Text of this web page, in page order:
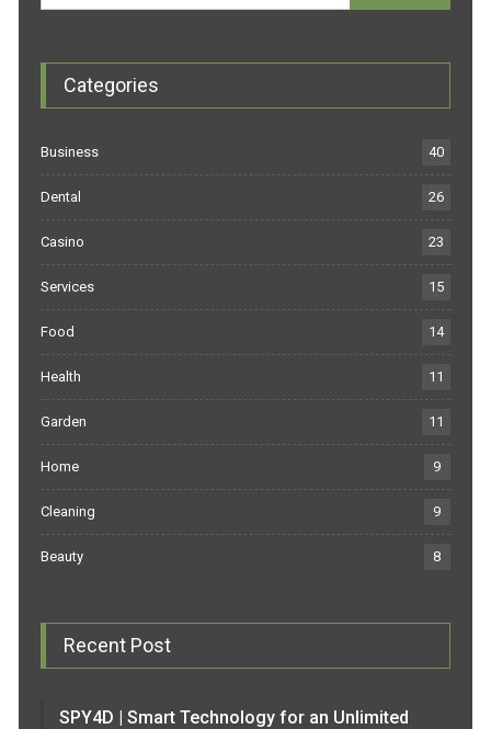
Categories
Business 40
Dental 26
Casino 23
Services 15
Food 14
Health 11
Garden 11
Home 9
Cleaning 9
Beauty 8
Recent Post
SPY4D | Smart Technology for an Unlimited